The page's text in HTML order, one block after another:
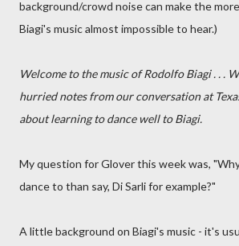
background/crowd noise can make the
Biagi's music almost impossible to hear.)
Welcome to the music of Rodolfo Biagi . . .
hurried notes from our conversation at
about learning to dance well to Biagi.
My question for Glover this week was,
dance to than say, Di Sarli for example?"
A little background on Biagi's music - it's